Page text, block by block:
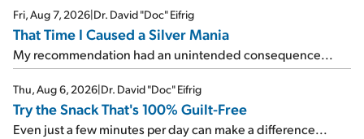
Fri, Aug 7, 2026|Dr. David "Doc" Eifrig
That Time I Caused a Silver Mania
My recommendation had an unintended consequence...
Thu, Aug 6, 2026|Dr. David "Doc" Eifrig
Try the Snack That's 100% Guilt-Free
Even just a few minutes per day can make a difference...